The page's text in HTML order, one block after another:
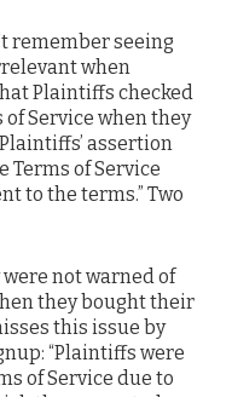
remember seeing
when
Plaintiffs checked
of Service when they
assertion
Terms of Service
to the terms.” Two
not warned of
they bought their
this issue by
“Plaintiffs were
of Service due to